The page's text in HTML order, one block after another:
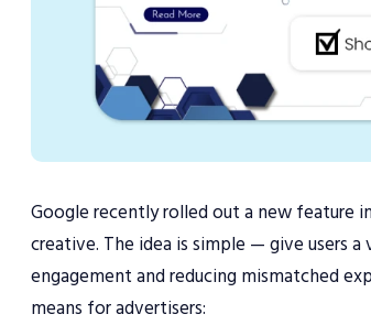
Google recently rolled out a new feature
creative. The idea is simple — give users
engagement and reducing mismatched
means for advertisers: